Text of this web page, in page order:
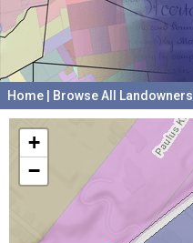
Home Browse All Landowners
+
−